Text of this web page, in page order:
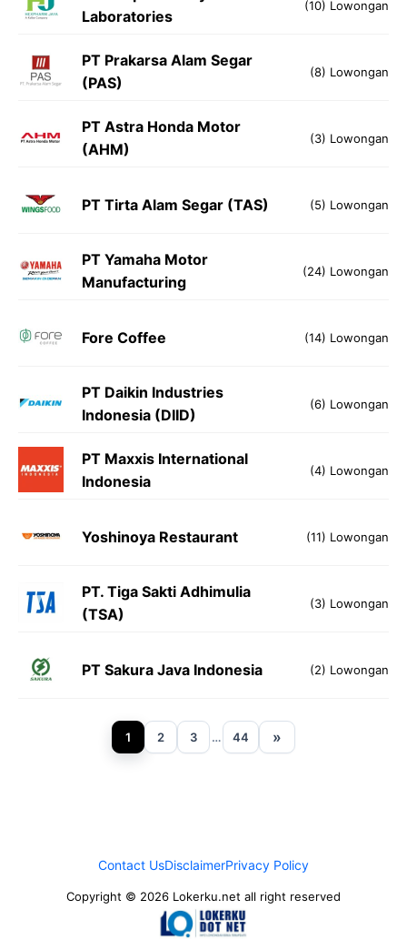
Laboratories
(10) Lowongan
PT Prakarsa Alam Segar
(PAS)
(8) Lowongan
PT Astra Honda Motor
(AHM)
(3) Lowongan
PT Tirta Alam Segar (TAS) (5) Lowongan
PT Yamaha Motor
Manufacturing
(24) Lowongan
Fore Coffee (14) Lowongan
PT Daikin Industries
Indonesia (DIID)
(6) Lowongan
PT Maxxis International
Indonesia
(4) Lowongan
Yoshinoya Restaurant (11) Lowongan
PT. Tiga Sakti Adhimulia
(TSA)
(3) Lowongan
PT Sakura Java Indonesia (2) Lowongan
1 2 3 … 44 »
Contact UsDisclaimerPrivacy Policy
Copyright © 2026 Lokerku.net all right reserved